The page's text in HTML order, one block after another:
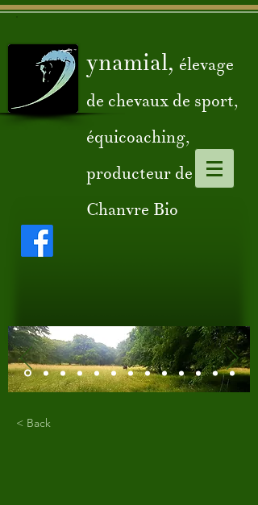
ynamial, élevage
de chevaux de sport,
équicoaching,
producteur de
Chanvre Bio
< Back